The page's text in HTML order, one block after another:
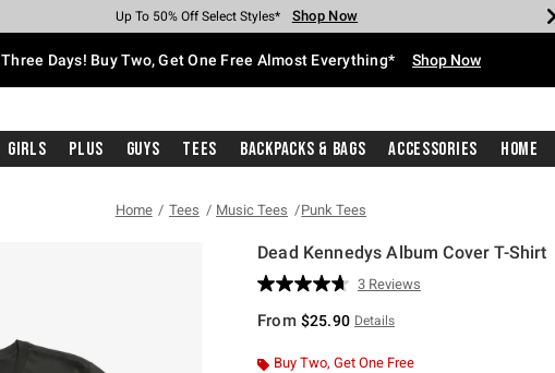
Earn Hot Cash Every $40 Spent* Shop Now
Up To 50% Off Select Styles* Shop Now
Up To 40% Off Backpacks* Shop Now
Up To 60% Off Clearance* Shop Now
Free Pickup In-Store* Shop Now
Free Shipping With $75 Purchase* Shop Now
Three Days! Buy Two, Get One Free Almost Everything* Shop Now
Girls Plus Guys Tees Backpacks & Bags Accessories Home
Home Tees Music Tees Punk Tees
Dead Kennedys Album Cover T-Shirt
4.9 out of 5 Customer Rating
Read
Reviews.
page
3 Reviews
From $25.90 Details
Buy Two, Get One Free